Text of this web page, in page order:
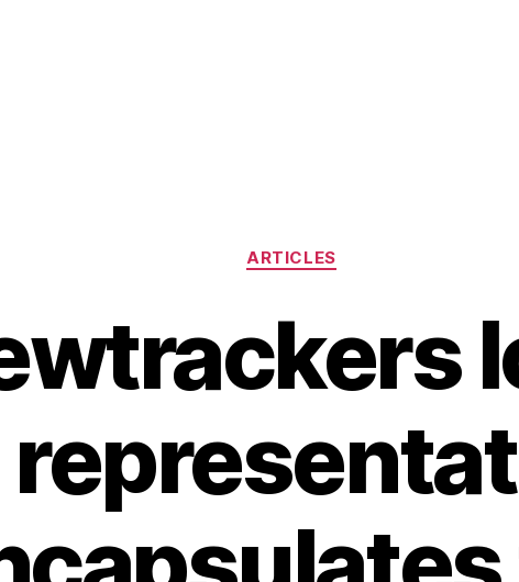
Categories
ARTICLES